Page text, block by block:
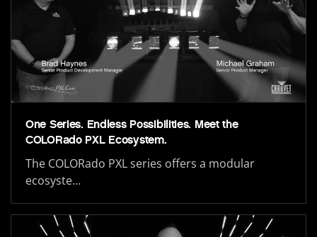
One Series. Endless Possibilities. Meet the
COLORado PXL Ecosystem.
The COLORado PXL series offers a modular
ecosyste…